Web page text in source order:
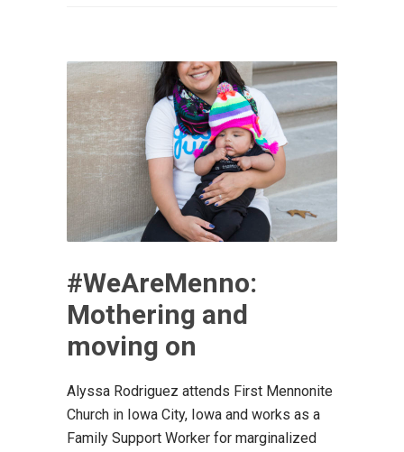
#WeAreMenno:
Mothering and
moving on
Alyssa Rodriguez attends First Mennonite
Church in Iowa City, Iowa and works as a
Family Support Worker for marginalized